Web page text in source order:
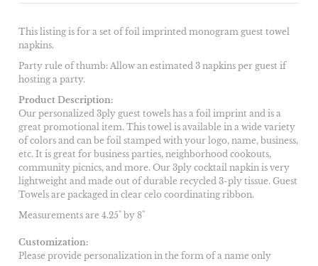
This listing is for a set of foil imprinted monogram guest towel
napkins.
Party rule of thumb: Allow an estimated 3 napkins per guest if
hosting a party.
Product Description:
Our personalized 3ply guest towels has a foil imprint and is a
great promotional item. This towel is available in a wide variety
of colors and can be foil stamped with your logo, name, business,
etc. It is great for business parties, neighborhood cookouts,
community picnics, and more. Our 3ply cocktail napkin is very
lightweight and made out of durable recycled 3-ply tissue. Guest
Towels are packaged in clear celo coordinating ribbon.
Measurements are 4.25" by 8"
Customization:
Please provide personalization in the form of a name only